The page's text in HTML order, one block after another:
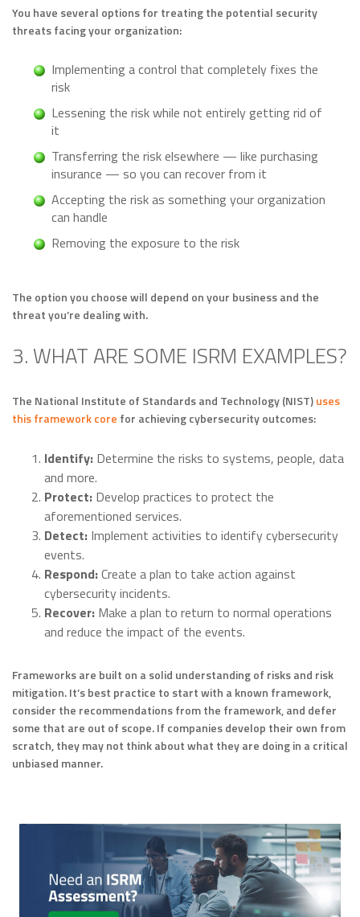
You have several options for treating the potential security
threats facing your organization:
Implementing a control that completely fixes the
risk
Lessening the risk while not entirely getting rid of
it
Transferring the risk elsewhere — like purchasing
insurance — so you can recover from it
Accepting the risk as something your organization
can handle
Removing the exposure to the risk
The option you choose will depend on your business and the
threat you’re dealing with.
3. WHAT ARE SOME ISRM EXAMPLES?
The National Institute of Standards and Technology (NIST)uses
this framework core for achieving cybersecurity outcomes:
Identify: Determine the risks to systems, people, data
and more.
Protect: Develop practices to protect the
aforementioned services.
Detect: Implement activities to identify cybersecurity
events.
Respond:Create a plan to take action against
cybersecurity incidents.
Recover: Make a plan to return to normal operations
and reduce the impact of the events.
Frameworks are built on a solid understanding of risks and risk
mitigation. It’s best practice to start with a known framework,
consider the recommendations from the framework, and defer
some that are out of scope. If companies develop their own from
scratch, they may not think about what they are doing in a critical
unbiased manner.